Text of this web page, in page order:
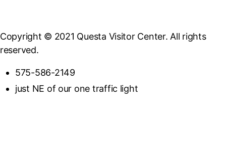
Copyright © 2021 Questa Visitor Center. All rights
reserved.
575-586-2149
just NE of our one traffic light